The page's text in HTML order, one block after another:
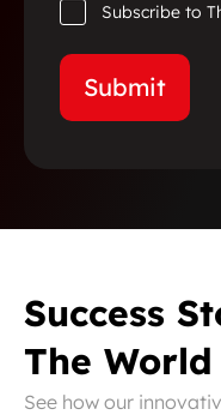
Subscribe to
Success
The World
See how our